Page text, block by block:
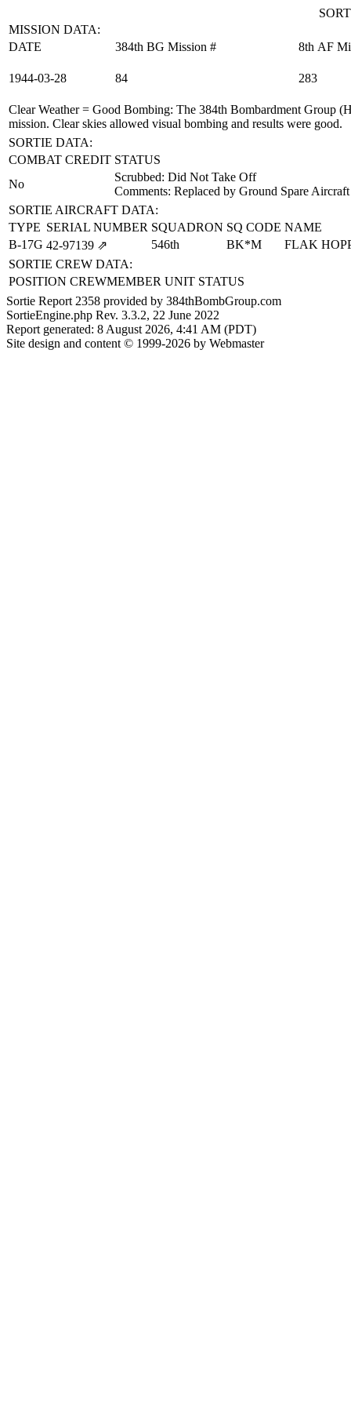
MISSION DATA:
DATE
384th BG Mission # 8th AF
1944‑03‑28 84 283
Clear Weather = Good Bombing: The 384th Bombardment Group
mission. Clear skies allowed visual bombing and results were good.
SORTIE DATA:
COMBAT CREDIT STATUS
No
Scrubbed: Did Not Take Off
Comments: Replaced by Ground Spare
SORTIE AIRCRAFT DATA:
TYPE SERIAL NUMBER SQUADRON SQ CODE NAME
B-17G 42‑97139 ⇗ 546th BK*M
FLAK
SORTIE CREW DATA:
POSITION CREWMEMBER UNIT STATUS
Sortie Report 2358 provided by 384thBombGroup.com
SortieEngine.php Rev. 3.3.2, 22 June 2022
Report generated: 8 August 2026, 4:41 AM (PDT)
Site design and content © 1999-2026 by Webmaster